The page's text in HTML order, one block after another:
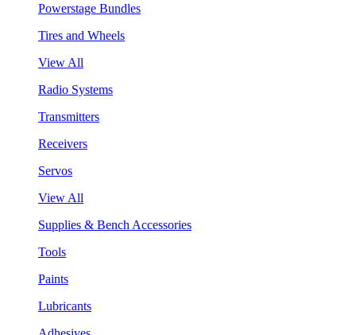
Powerstage Bundles
Tires and Wheels
View All
Radio Systems
Transmitters
Receivers
Servos
View All
Supplies & Bench Accessories
Tools
Paints
Lubricants